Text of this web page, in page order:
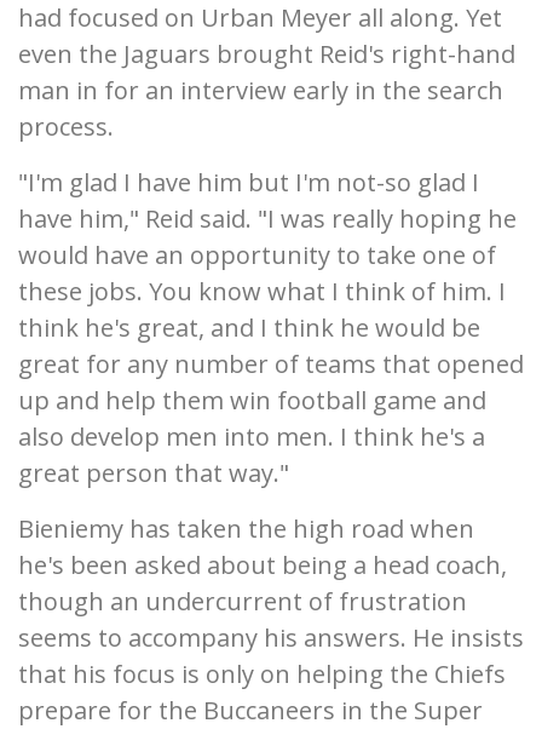
had focused on Urban Meyer all along. Yet
even the Jaguars brought Reid's right-hand
man in for an interview early in the search
process.
"I'm glad I have him but I'm not-so glad I
have him," Reid said. "I was really hoping he
would have an opportunity to take one of
these jobs. You know what I think of him. I
think he's great, and I think he would be
great for any number of teams that opened
up and help them win football game and
also develop men into men. I think he's a
great person that way."
Bieniemy has taken the high road when
he's been asked about being a head coach,
though an undercurrent of frustration
seems to accompany his answers. He insists
that his focus is only on helping the Chiefs
prepare for the Buccaneers in the Super